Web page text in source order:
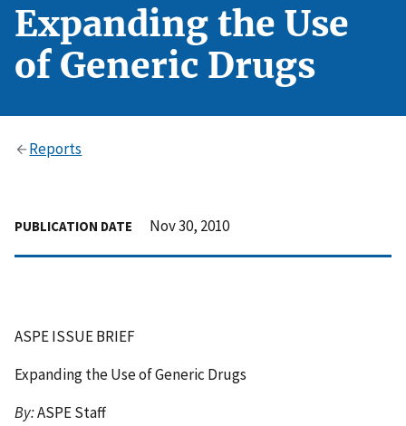
Expanding the Use
of Generic Drugs
Reports
PUBLICATION DATE Nov 30, 2010
ASPE ISSUE BRIEF
Expanding the Use of Generic Drugs
By:ASPE Staff